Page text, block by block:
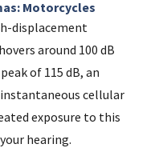
Motorcycles
displacement
around 100 dB
of 115 dB, an
cellular
exposure to this
hearing.